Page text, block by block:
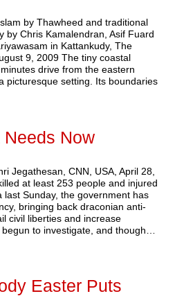
by Thawheed and traditional
by Chris Kamalendran, Asif Fuard
in Kattankudy, The
9, 2009 The tiny coastal
drive from the eastern
picturesque setting. Its boundaries
Now
Jegathesan, CNN, USA, April 28,
at least 253 people and injured
last Sunday, the government has
bringing back draconian anti-
civil liberties and increase
to investigate, and though…
Easter Puts